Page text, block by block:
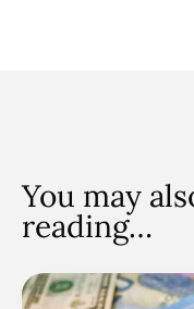
You may
reading…